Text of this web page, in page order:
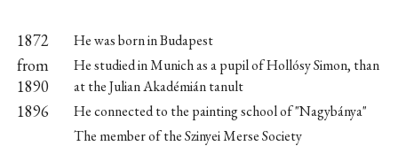
1872 He was born in Budapest
from
1890
He studied in Munich as a pupil of Hollósy Simon, than
at the Julian Akadémián tanult
1896
He connected to the painting school of "Nagybánya"
The member of the Szinyei Merse Society